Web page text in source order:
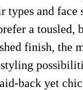
types and face
a tousled,
finish, the
back yet